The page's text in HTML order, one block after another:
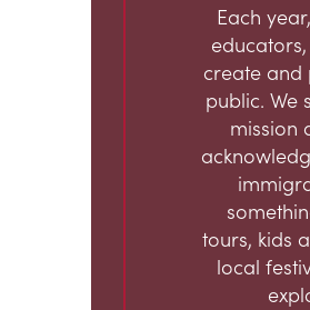
Each
create and
public. We
mission
tours, kids
local